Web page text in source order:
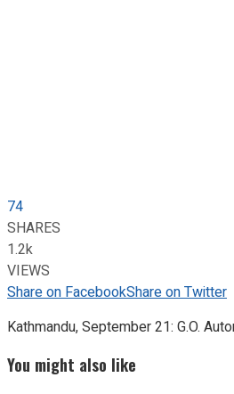
74
SHARES
1.2k
VIEWS
Share on FacebookShare on Twitter
Kathmandu, September 21: G.O.
You might also like